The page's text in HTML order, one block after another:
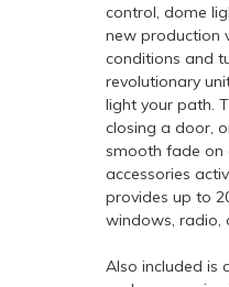
control, dome
new production
conditions and
revolutionary
light your path.
closing a door,
smooth fade on
accessories
provides up to
windows, radio,
Also included is